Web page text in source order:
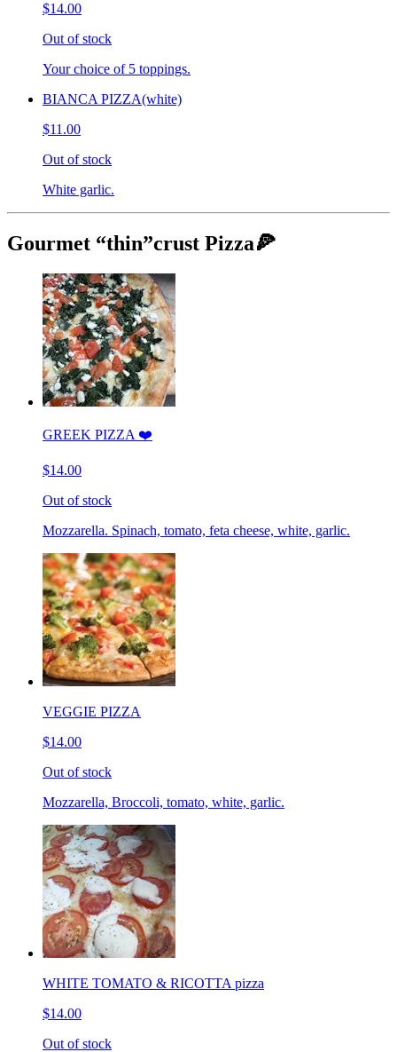
$14.00
Out of stock
Your choice of 5 toppings.
BIANCA PIZZA(white)
$11.00
Out of stock
White garlic.
Gourmet “thin”crust Pizza🍕
GREEK PIZZA ❤️
$14.00
Out of stock
Mozzarella. Spinach, tomato, feta cheese, white, garlic.
VEGGIE PIZZA
$14.00
Out of stock
Mozzarella, Broccoli, tomato, white, garlic.
WHITE TOMATO & RICOTTA pizza
$14.00
Out of stock